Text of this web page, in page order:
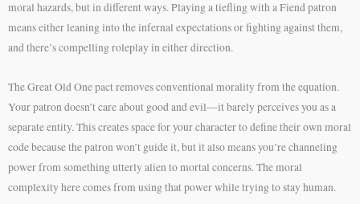
moral hazards, but in different ways. Playing a tiefling with a Fiend patron
means either leaning into the infernal expectations or fighting against them,
and there’s compelling roleplay in either direction.
The Great Old One pact removes conventional morality from the equation.
Your patron doesn’t care about good and evil—it barely perceives you as a
separate entity. This creates space for your character to define their own moral
code because the patron won’t guide it, but it also means you’re channeling
power from something utterly alien to mortal concerns. The moral
complexity here comes from using that power while trying to stay human.